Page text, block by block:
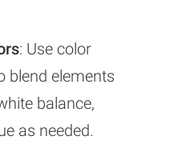
: Use color
blend elements
balance,
as needed.